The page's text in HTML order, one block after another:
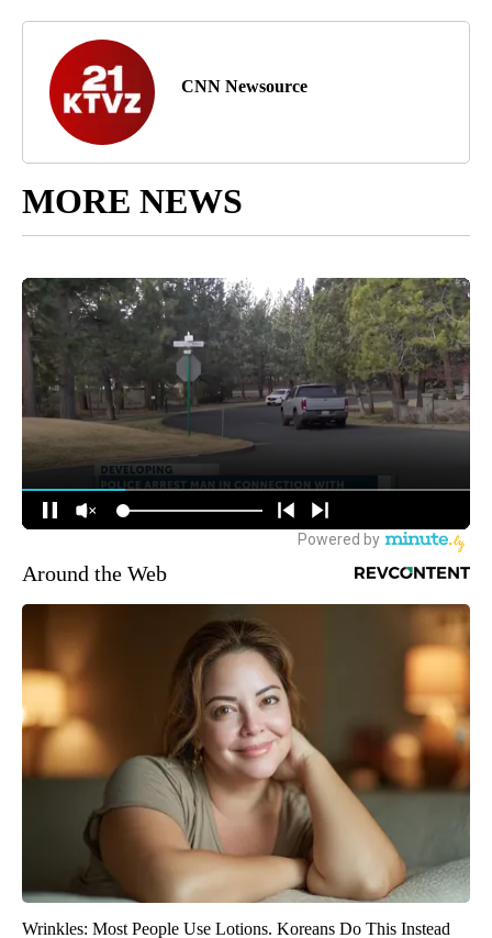
CNN Newsource
MORE NEWS
Around the Web
Wrinkles: Most People Use Lotions. Koreans Do This Instead